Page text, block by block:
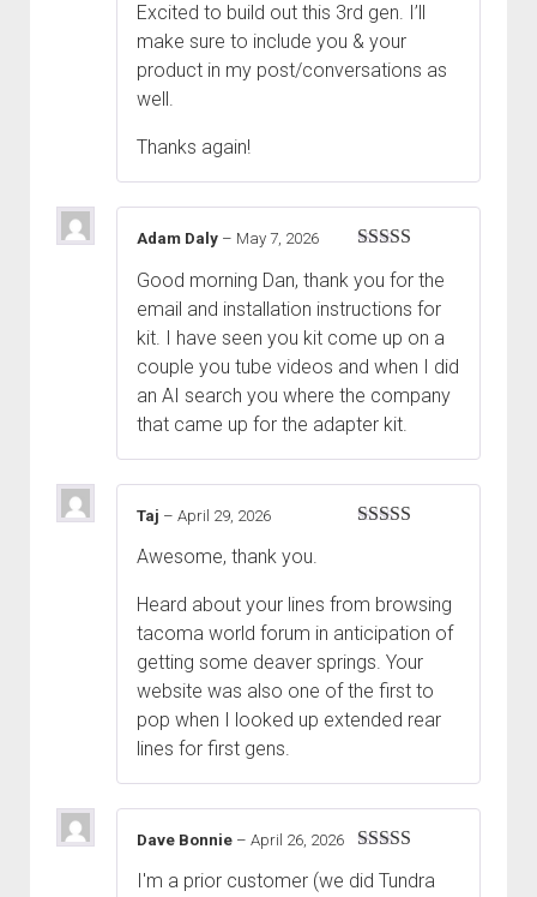
Excited to build out this 3rd gen. I’ll
make sure to include you & your
product in my post/conversations as
well.
Thanks again!
of 5
Adam Daly – May 7, 2026
Good morning Dan, thank you for the
email and installation instructions for
kit. I have seen you kit come up on a
couple you tube videos and when I did
an AI search you where the company
that came up for the adapter kit.
Taj – April 29, 2026
Awesome, thank you.
Heard about your lines from browsing
tacoma world forum in anticipation of
getting some deaver springs. Your
website was also one of the first to
pop when I looked up extended rear
lines for first gens.
of 5
Dave Bonnie – April 26, 2026
I'm a prior customer (we did Tundra